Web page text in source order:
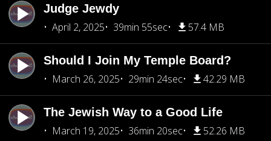
Judge Jewdy
April 2, 2025
39min 55sec 57.4 MB
Should I Join My Temple Board?
March 26, 2025
29min 24sec 42.29 MB
The Jewish Way to a Good Life
March 19, 2025
36min 20sec 52.26 MB